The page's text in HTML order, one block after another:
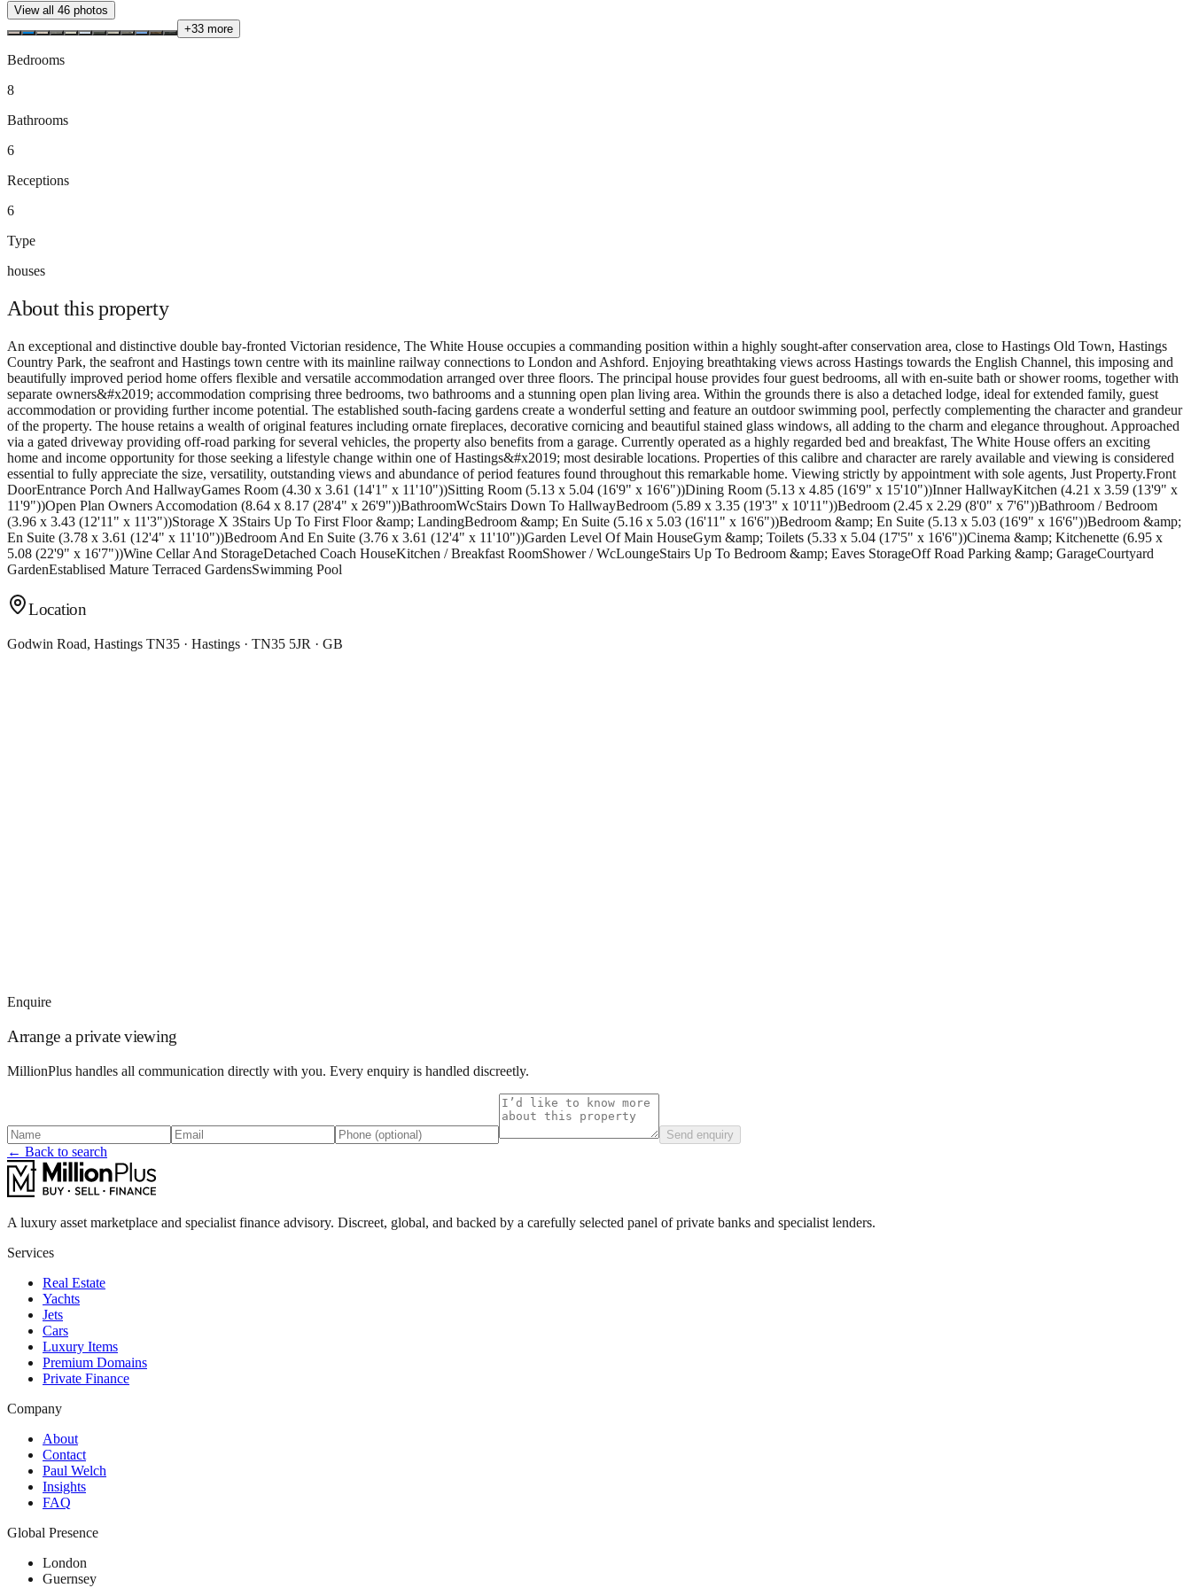
View all 46 photos
+33 more
Bedrooms
8
Bathrooms
6
Receptions
6
Type
houses
About thisproperty
An exceptional and distinctive double bay-fronted Victorian residence, The White House occupies a commanding position within a highly sought-after conservation area, close to Hastings Old Town, Hastings
Country Park, the seafront and Hastings town centre with its mainline railway connections to London and Ashford. Enjoying breathtaking views across Hastings towards the English Channel, this imposing and
beautifully improved period home offers flexible and versatile accommodation arranged over three floors. The principal house provides four guest bedrooms, all with en-suite bath or shower rooms, together with
separate owners&#x2019; accommodation comprising three bedrooms, two bathrooms and a stunning open plan living area. Within the grounds there is also a detached lodge, ideal for extended family, guest
accommodation or providing further income potential. The established south-facing gardens create a wonderful setting and feature an outdoor swimming pool, perfectly complementing the character and grandeur
of the property. The house retains a wealth of original features including ornate fireplaces, decorative cornicing and beautiful stained glass windows, all adding to the charm and elegance throughout. Approached
via a gated driveway providing off-road parking for several vehicles, the property also benefits from a garage. Currently operated as a highly regarded bed and breakfast, The White House offers an exciting
home and income opportunity for those seeking a lifestyle change within one of Hastings&#x2019; most desirable locations. Properties of this calibre and character are rarely available and viewing is considered
essential to fully appreciate the size, versatility, outstanding views and abundance of period features found throughout this remarkable home. Viewing strictly by appointment with sole agents, Just Property.Front
DoorEntrance Porch And HallwayGames Room (4.30 x 3.61 (14'1" x 11'10"))Sitting Room (5.13 x 5.04 (16'9" x 16'6"))Dining Room (5.13 x 4.85 (16'9" x 15'10"))Inner HallwayKitchen (4.21 x 3.59 (13'9" x
11'9"))Open Plan Owners Accomodation (8.64 x 8.17 (28'4" x 26'9"))BathroomWcStairs Down To HallwayBedroom (5.89 x 3.35 (19'3" x 10'11"))Bedroom (2.45 x 2.29 (8'0" x 7'6"))Bathroom / Bedroom
(3.96 x 3.43 (12'11" x 11'3"))Storage X 3Stairs Up To First Floor &amp; LandingBedroom &amp; En Suite (5.16 x 5.03 (16'11" x 16'6"))Bedroom &amp; En Suite (5.13 x 5.03 (16'9" x 16'6"))Bedroom &amp;
En Suite (3.78 x 3.61 (12'4" x 11'10"))Bedroom And En Suite (3.76 x 3.61 (12'4" x 11'10"))Garden Level Of Main HouseGym &amp; Toilets (5.33 x 5.04 (17'5" x 16'6"))Cinema &amp; Kitchenette (6.95 x
5.08 (22'9" x 16'7"))Wine Cellar And StorageDetached Coach HouseKitchen / Breakfast RoomShower / WcLoungeStairs Up To Bedroom &amp; Eaves StorageOff Road Parking &amp; GarageCourtyard
GardenEstablised Mature Terraced GardensSwimming Pool
Location
Godwin Road, Hastings TN35 · Hastings · TN35 5JR · GB
Enquire
Arrange a private viewing
MillionPlus handles all communication directly with you. Every enquiry is handled discreetly.
Send enquiry
← Back to search
A luxury asset marketplace and specialist finance advisory. Discreet, global, and backed by a carefully selected panel of private banks and specialist lenders.
Services
Real Estate
Yachts
Jets
Cars
Luxury Items
Premium Domains
Private Finance
Company
About
Contact
Paul Welch
Insights
FAQ
Global Presence
London
Guernsey